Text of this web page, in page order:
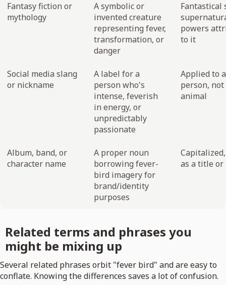
Fantasy fiction or
mythology
A symbolic or
invented creature
representing fever,
transformation, or
danger
Fantastical
powers
to it
Social media slang
or nickname
A label for a
person who's
intense, feverish
in energy, or
unpredictably
passionate
Applied to a
person, not
animal
Album, band, or
character name
A proper noun
borrowing fever-
bird imagery for
brand/identity
purposes
as a title or
Related terms and phrases you
might be mixing up
Several related phrases orbit "fever bird" and are easy to
conflate. Knowing the differences saves a lot of confusion.